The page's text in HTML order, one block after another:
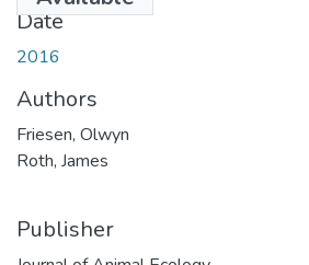
Date
2016
Authors
Friesen, Olwyn
Roth, James
Publisher